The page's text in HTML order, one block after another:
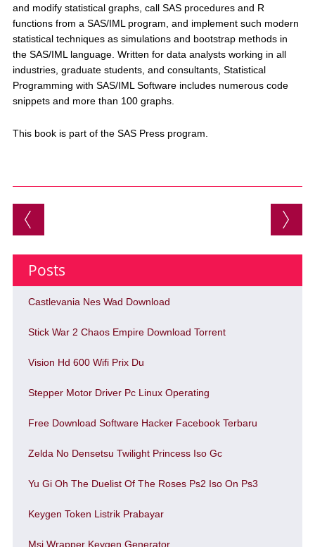
and modify statistical graphs, call SAS procedures and R
functions from a SAS/IML program, and implement such modern
statistical techniques as simulations and bootstrap methods in
the SAS/IML language. Written for data analysts working in all
industries, graduate students, and consultants, Statistical
Programming with SAS/IML Software includes numerous code
snippets and more than 100 graphs.
This book is part of the SAS Press program.
Post navigation
Posts
Castlevania Nes Wad Download
Stick War 2 Chaos Empire Download Torrent
Vision Hd 600 Wifi Prix Du
Stepper Motor Driver Pc Linux Operating
Free Download Software Hacker Facebook Terbaru
Zelda No Densetsu Twilight Princess Iso Gc
Yu Gi Oh The Duelist Of The Roses Ps2 Iso On Ps3
Keygen Token Listrik Prabayar
Msi Wrapper Keygen Generator